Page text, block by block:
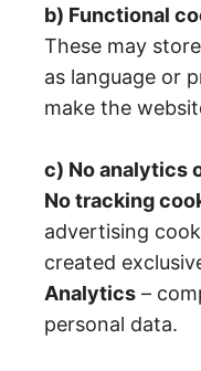
b) Functional
These may
as language or
make the
c) No analytics
No tracking
advertising
created
Analytics –
personal data.